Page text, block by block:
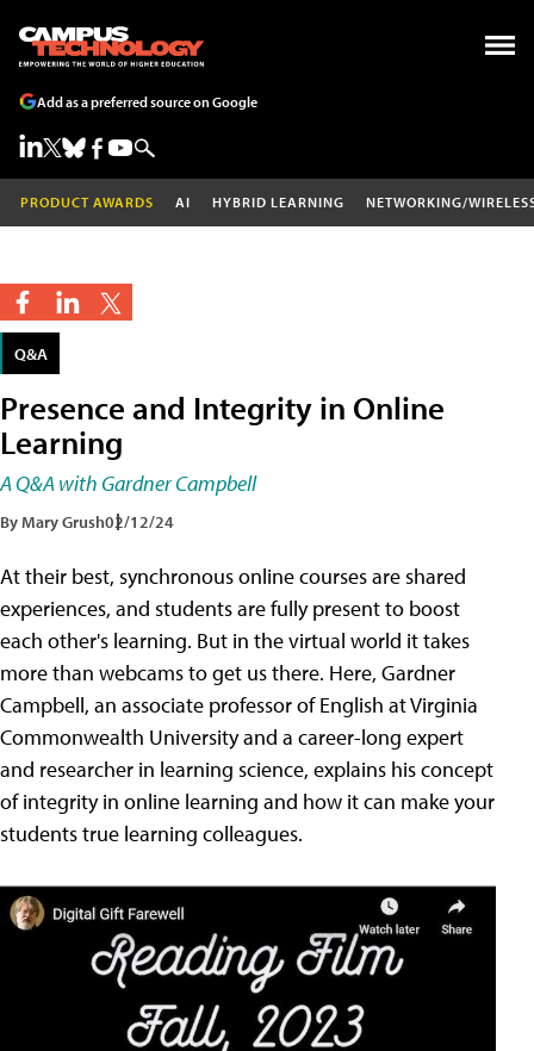
Add as a preferred source on Google
PRODUCT AWARDS AI HYBRID LEARNING NETWORKING/
Q&A
Presence and Integrity in Online
Learning
A Q&A with Gardner Campbell
By Mary Grush02/12/24
At their best, synchronous online courses are shared
experiences, and students are fully present to boost
each other's learning. But in the virtual world it takes
more than webcams to get us there. Here, Gardner
Campbell, an associate professor of English at Virginia
Commonwealth University and a career-long expert
and researcher in learning science, explains his concept
of integrity in online learning and how it can make your
students true learning colleagues.